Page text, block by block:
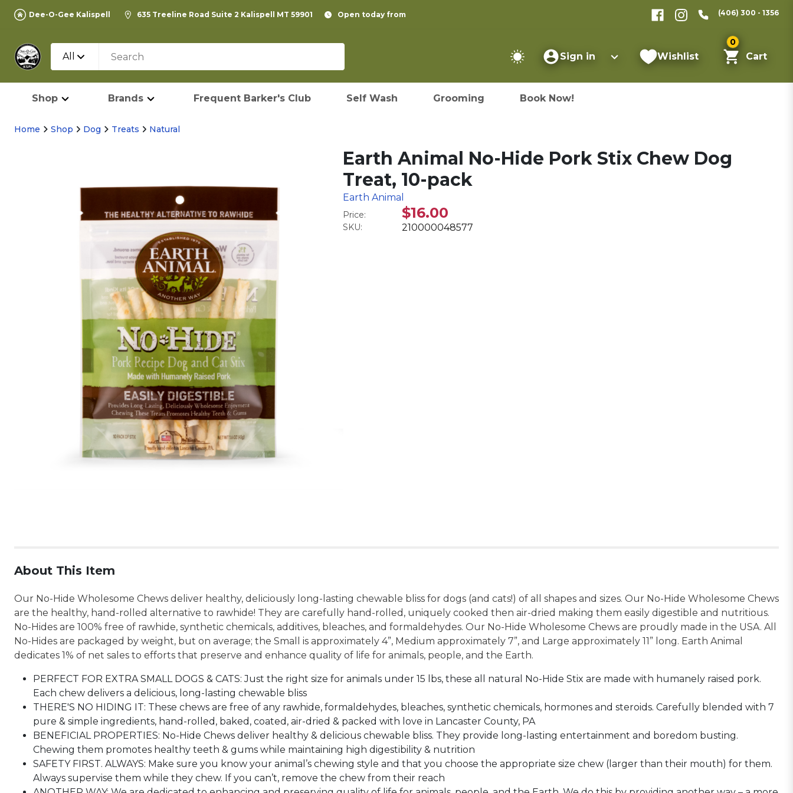
Dee-O-Gee Kalispell 635 Treeline Road Suite 2 Kalispell MT 59901 Open today from (406) 300 - 1356
All Sign in Wishlist
0
Cart
Shop Brands Frequent Barker's Club Self Wash Grooming Book Now!
Home Shop Dog Treats Natural
Earth Animal No-Hide Pork Stix Chew Dog
Treat, 10-pack
Earth Animal
Price: $16.00
SKU: 210000048577
About This Item
Our No-Hide Wholesome Chews deliver healthy, deliciously long-lasting chewable bliss for dogs (and cats!) of all shapes and sizes. Our No-Hide Wholesome Chews
are the healthy, hand-rolled alternative to rawhide! They are carefully hand-rolled, uniquely cooked then air-dried making them easily digestible and nutritious.
No-Hides are 100% free of rawhide, synthetic chemicals, additives, bleaches, and formaldehydes. Our No-Hide Wholesome Chews are proudly made in the USA. All
No-Hides are packaged by weight, but on average; the Small is approximately 4”, Medium approximately 7”, and Large approximately 11” long. Earth Animal
dedicates 1% of net sales to efforts that preserve and enhance quality of life for animals, people, and the Earth.
PERFECT FOR EXTRA SMALL DOGS & CATS: Just the right size for animals under 15 lbs, these all natural No-Hide Stix are made with humanely raised pork.
Each chew delivers a delicious, long-lasting chewable bliss
THERE'S NO HIDING IT: These chews are free of any rawhide, formaldehydes, bleaches, synthetic chemicals, hormones and steroids. Carefully blended with 7
pure & simple ingredients, hand-rolled, baked, coated, air-dried & packed with love in Lancaster County, PA
BENEFICIAL PROPERTIES: No-Hide Chews deliver healthy & delicious chewable bliss. They provide long-lasting entertainment and boredom busting.
Chewing them promotes healthy teeth & gums while maintaining high digestibility & nutrition
SAFETY FIRST. ALWAYS: Make sure you know your animal’s chewing style and that you choose the appropriate size chew (larger than their mouth) for them.
Always supervise them while they chew. If you can’t, remove the chew from their reach